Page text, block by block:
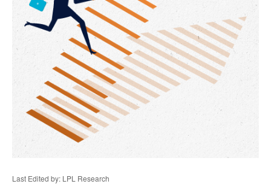
Last Edited by: LPL Research